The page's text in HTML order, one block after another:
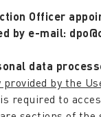
Officer
by e-mail:
data
by the
required to